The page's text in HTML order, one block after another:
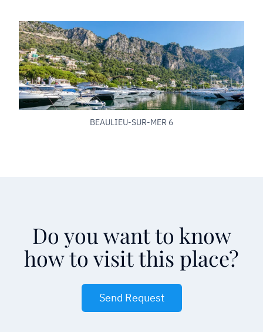
BEAULIEU-SUR-MER 6
Do you want to know
how to visit this place?
Send Request